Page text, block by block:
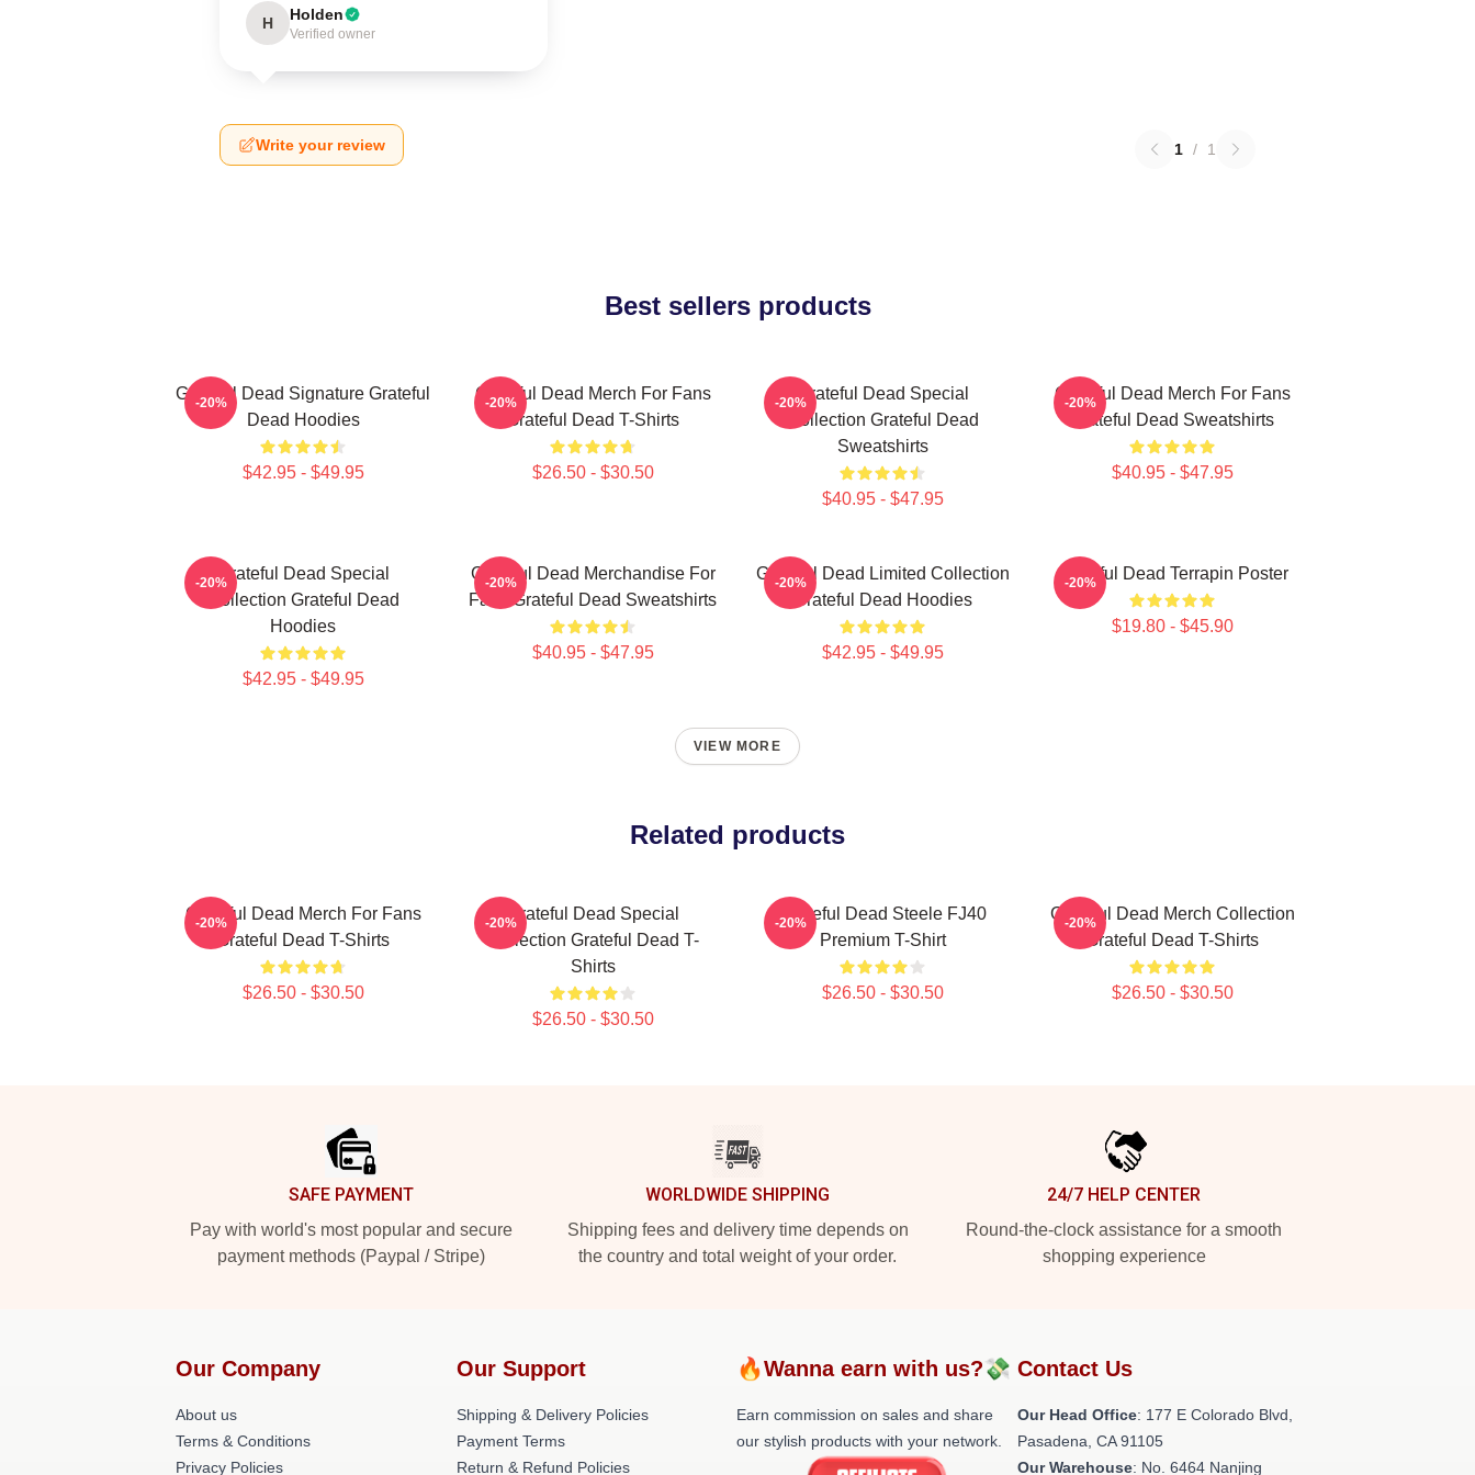
H Holden
Verified owner
Write your review 1 / 1
Best sellers products
Grateful Dead Signature Grateful
Dead Hoodies
$42.95 - $49.95
-20%
Grateful Dead Merch For Fans
Grateful Dead T-Shirts
$26.50 - $30.50
-20%
Grateful Dead Special
Collection Grateful Dead
Sweatshirts
$40.95 - $47.95
-20%
Grateful Dead Merch For Fans
Grateful Dead Sweatshirts
$40.95 - $47.95
-20%
Grateful Dead Special
Collection Grateful Dead
Hoodies
$42.95 - $49.95
-20%
Grateful Dead Merchandise For
Fans Grateful Dead Sweatshirts
$40.95 - $47.95
-20%
Grateful Dead Limited Collection
Grateful Dead Hoodies
$42.95 - $49.95
-20% Grateful Dead Terrapin Poster
$19.80 - $45.90
-20%
VIEW MORE
Related products
Grateful Dead Merch For Fans
Grateful Dead T-Shirts
$26.50 - $30.50
-20%
Grateful Dead Special
Collection Grateful Dead T-
Shirts
$26.50 - $30.50
-20%
Grateful Dead Steele FJ40
Premium T-Shirt
$26.50 - $30.50
-20%
Grateful Dead Merch Collection
Grateful Dead T-Shirts
$26.50 - $30.50
-20%
SAFE PAYMENT
Pay with world's most popular and secure
payment methods (Paypal / Stripe)
WORLDWIDE SHIPPING
Shipping fees and delivery time depends on
the country and total weight of your order.
24/7 HELP CENTER
Round-the-clock assistance for a smooth
shopping experience
Our Company
About us
Terms & Conditions
Privacy Policies
Our Support
Shipping & Delivery Policies
Payment Terms
Return & Refund Policies
🔥Wanna earn with us?💸
Earn commission on sales and share
our stylish products with your network.
Contact Us
Our Head Office: 177 E Colorado Blvd,
Pasadena, CA 91105
Our Warehouse: No. 6464 Nanjing